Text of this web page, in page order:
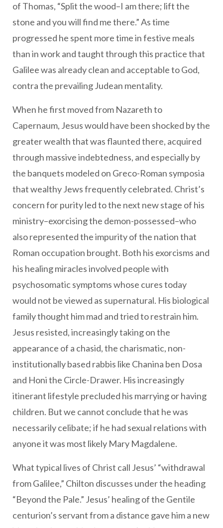
of Thomas, “Split the wood–I am there; lift the
stone and you will find me there.” As time
progressed he spent more time in festive meals
than in work and taught through this practice that
Galilee was already clean and acceptable to God,
contra the prevailing Judean mentality.
When he first moved from Nazareth to
Capernaum, Jesus would have been shocked by the
greater wealth that was flaunted there, acquired
through massive indebtedness, and especially by
the banquets modeled on Greco-Roman symposia
that wealthy Jews frequently celebrated. Christ’s
concern for purity led to the next new stage of his
ministry–exorcising the demon-possessed–who
also represented the impurity of the nation that
Roman occupation brought. Both his exorcisms and
his healing miracles involved people with
psychosomatic symptoms whose cures today
would not be viewed as supernatural. His biological
family thought him mad and tried to restrain him.
Jesus resisted, increasingly taking on the
appearance of a chasid, the charismatic, non-
institutionally based rabbis like Chanina ben Dosa
and Honi the Circle-Drawer. His increasingly
itinerant lifestyle precluded his marrying or having
children. But we cannot conclude that he was
necessarily celibate; if he had sexual relations with
anyone it was most likely Mary Magdalene.
What typical lives of Christ call Jesus’ “withdrawal
from Galilee,” Chilton discusses under the heading
“Beyond the Pale.” Jesus’ healing of the Gentile
centurion’s servant from a distance gave him a new